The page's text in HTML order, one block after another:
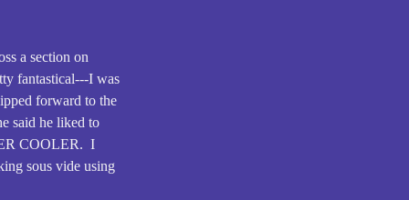
a section on
fantastical---I was
forward to the
said he liked to
COOLER. I
sous vide using